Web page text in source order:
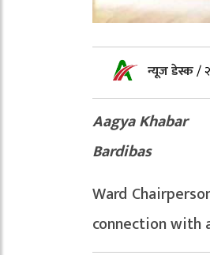
न्यूज डेस्क/
Aagya Khabar
Bardibas
Ward
connection with